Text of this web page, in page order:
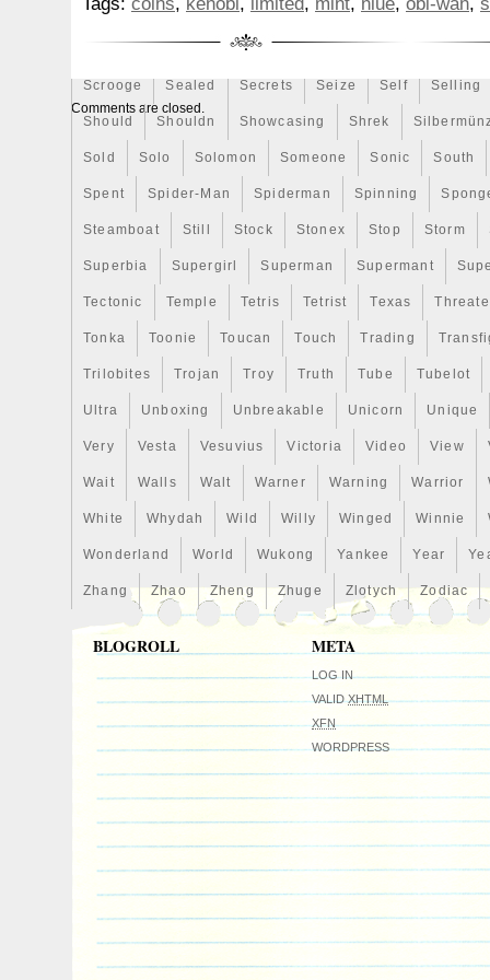
Rick Roaring Rococo Roll Roll-25 Rolls
Samson
Scrooge Sealed Secrets Seize Self Selling
Should Shouldn Showcasing Shrek
Sold Solo Solomon Someone Sonic South
Spent Spider-Man Spiderman Spinning
Steamboat Still Stock Stonex Stop Storm
Superbia Supergirl Superman Supermant
Tectonic Temple Tetris Tetrist Texas
Tonka Toonie Toucan Touch Trading
Trilobites Trojan Troy Truth Tube Tubelot
Ultra Unboxing Unbreakable Unicorn Unique
Very Vesta Vesuvius Victoria Video View
Wait Walls Walt Warner Warning Warrior
White Whydah Wild Willy Winged Winnie
Wonderland World Wukong Yankee Year
Zhang Zhao Zheng Zhuge Zlotych Zodiac
Boarder Obi-Wan Kenobi 190/250! The
Bu/Uncirculated condition. Capsule and
minor imperfections from storage/
coin has been verified for metal content
tester. All photos are of the actual coin
receive. Please take a good look at the
also part of the description. This lot is
listing from my collection, so make sure
other listings as well. We have done our
describe all of the items in this listing,
means collectable coin experts. Thanks
Comments are closed.
BLOGROLL META
LOG IN
VALIDXHTML
XFN
WORDPRESS